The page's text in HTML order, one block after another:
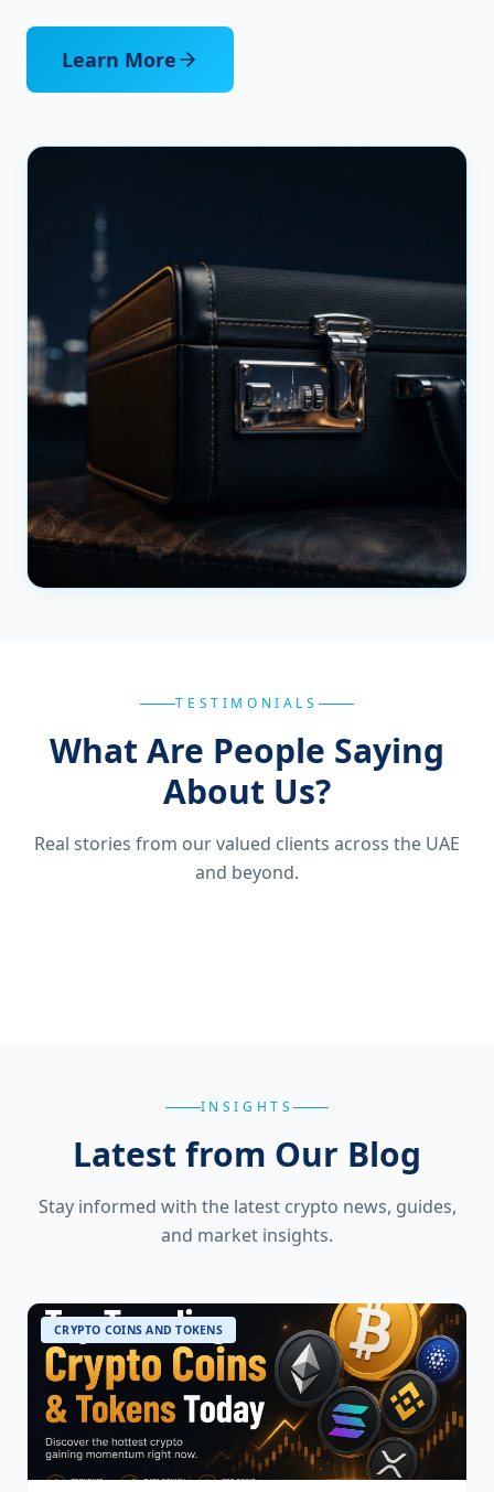
Learn More
TESTIMONIALS
What Are People Saying
About Us?
Real stories from our valued clients across the UAE
and beyond.
INSIGHTS
Latest from Our Blog
Stay informed with the latest crypto news, guides,
and market insights.
CRYPTO COINS AND TOKENS